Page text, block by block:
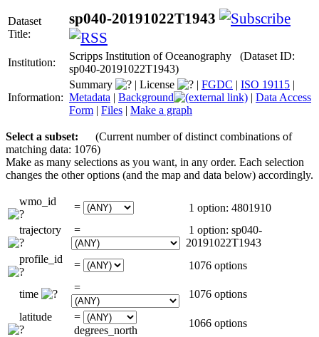
Dataset
Title:
sp040-20191022T1943
Institution:
Scripps Institution of Oceanography (Dataset ID:
sp040-20191022T1943)
Information:
Summary | License | FGDC | ISO 19115 |
Metadata | Background | Data Access
Form | Files | Make a graph
Select a subset:
(Current number of distinct combinations of
matching data: 1076)
Make as many selections as you want, in any order. Each selection
changes the other options (and the map and data below) accordingly.
wmo_id =
1 option: 4801910
trajectory
=
1 option: sp040-
20191022T1943
profile_id
= 1076 options
time
=
1076 options
latitude
=
degrees_north
1066 options